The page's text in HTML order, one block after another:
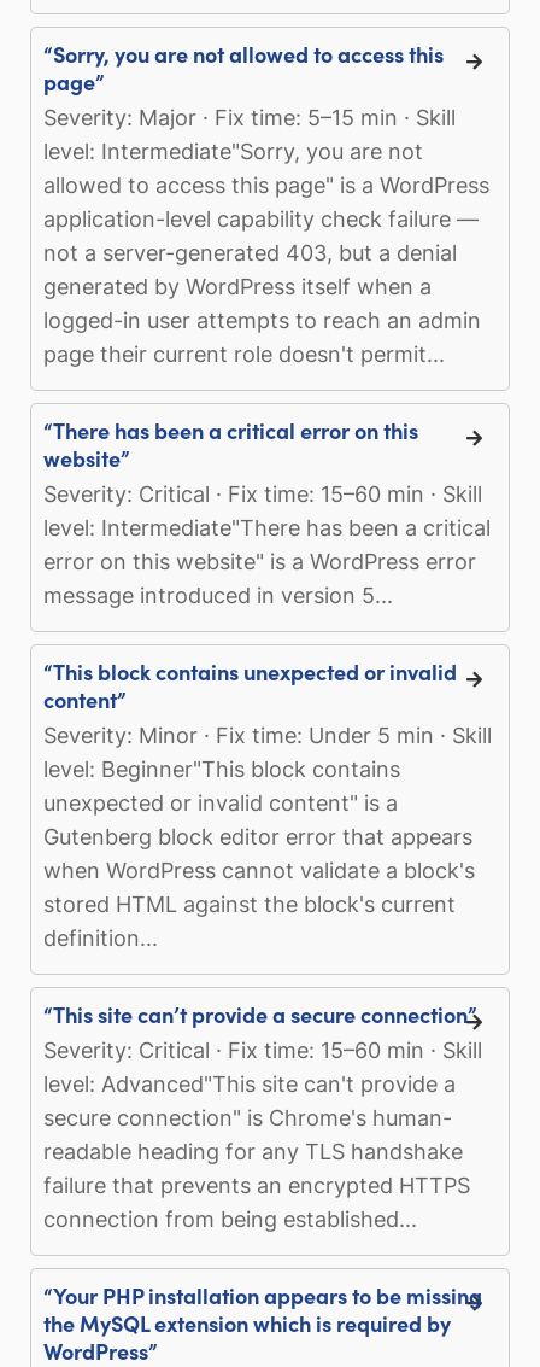
“Sorry, you are not allowed to access this
page”
Severity: Major · Fix time: 5–15 min · Skill
level: Intermediate"Sorry, you are not
allowed to access this page" is a WordPress
application-level capability check failure —
not a server-generated 403, but a denial
generated by WordPress itself when a
logged-in user attempts to reach an admin
page their current role doesn't permit...
“There has been a critical error on this
website”
Severity: Critical · Fix time: 15–60 min · Skill
level: Intermediate"There has been a critical
error on this website" is a WordPress error
message introduced in version 5...
“This block contains unexpected or invalid
content”
Severity: Minor · Fix time: Under 5 min · Skill
level: Beginner"This block contains
unexpected or invalid content" is a
Gutenberg block editor error that appears
when WordPress cannot validate a block's
stored HTML against the block's current
definition...
“This site can’t provide a secure connection”
Severity: Critical · Fix time: 15–60 min · Skill
level: Advanced"This site can't provide a
secure connection" is Chrome's human-
readable heading for any TLS handshake
failure that prevents an encrypted HTTPS
connection from being established...
“Your PHP installation appears to be missing
the MySQL extension which is required by
WordPress”